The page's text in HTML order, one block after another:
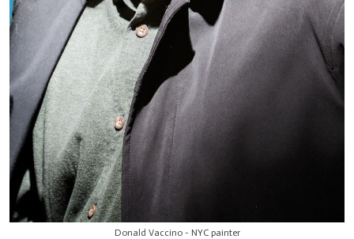
Donald Vaccino - NYC painter